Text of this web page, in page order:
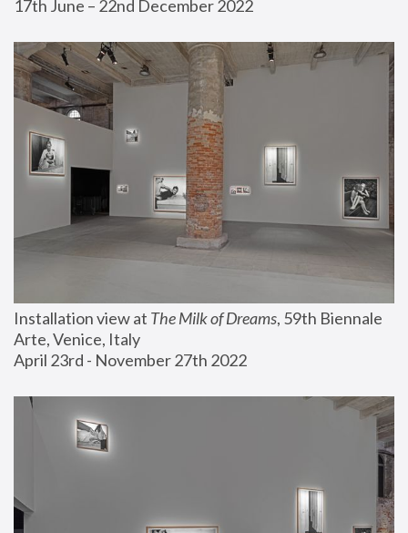
17th June – 22nd December 2022
Installation view at The Milk of Dreams, 59th Biennale
Arte, Venice, Italy
April 23rd - November 27th 2022